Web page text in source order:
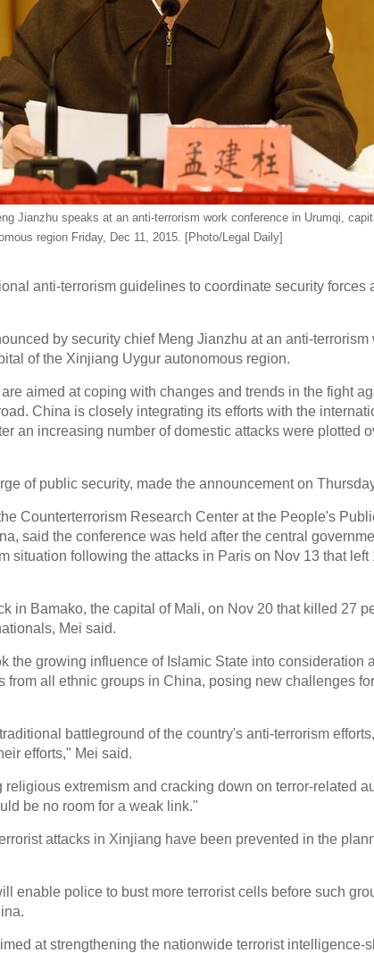
Jianzhu speaks at an anti-terrorism work conference in Urumqi,
region Friday, Dec 11, 2015. [Photo/Legal Daily]
anti-terrorism guidelines to coordinate security forces
by security chief Meng Jianzhu at an anti-terrorism
of the Xinjiang Uygur autonomous region.
aimed at coping with changes and trends in the fight
China is closely integrating its efforts with the
an increasing number of domestic attacks were plotted
of public security, made the announcement on
Counterterrorism Research Center at the People's
said the conference was held after the central
situation following the attacks in Paris on Nov 13 that left
in Bamako, the capital of Mali, on Nov 20 that killed 27
Mei said.
the growing influence of Islamic State into consideration
from all ethnic groups in China, posing new challenges
battleground of the country's anti-terrorism
efforts," Mei said.
extremism and cracking down on terror-related
be no room for a weak link."
attacks in Xinjiang have been prevented in the
enable police to bust more terrorist cells before such
at strengthening the nationwide terrorist intelligence-